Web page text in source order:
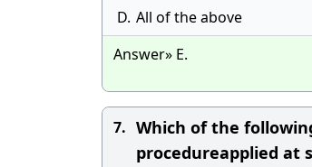
D. All of the above
Answer» E.
7. Which of the
procedureapplied at